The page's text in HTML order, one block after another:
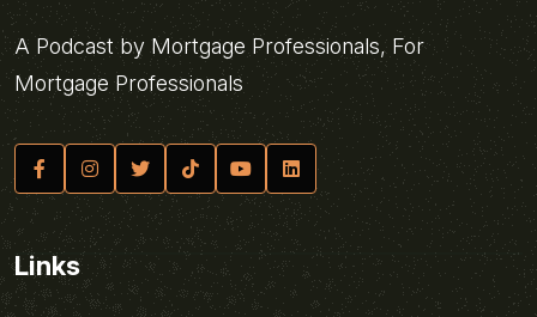
A Podcast by Mortgage Professionals, For
Mortgage Professionals
Links